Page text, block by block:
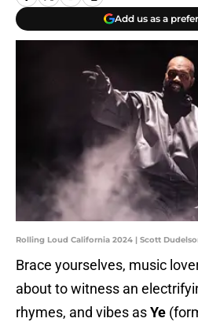
Add us as a
Rolling Loud California 2024 | Scott
Brace yourselves, music
about to witness an
rhymes, and vibes asYe